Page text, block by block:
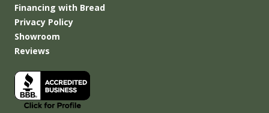
Financing with Bread
Privacy Policy
Showroom
Reviews